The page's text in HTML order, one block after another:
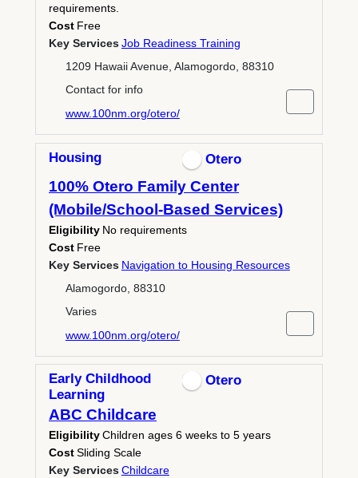
requirements.
Cost Free
Key ServicesJob Readiness Training
1209 Hawaii Avenue, Alamogordo, 88310
Contact for info
www.100nm.org/otero/
Housing Otero
100% Otero Family Center
(Mobile/School-Based Services)
Eligibility No requirements
Cost Free
Key Services Navigation to Housing Resources
Alamogordo, 88310
Varies
www.100nm.org/otero/
Early Childhood
Learning
Otero
ABC Childcare
EligibilityChildren ages 6 weeks to 5 years
CostSliding Scale
Key ServicesChildcare